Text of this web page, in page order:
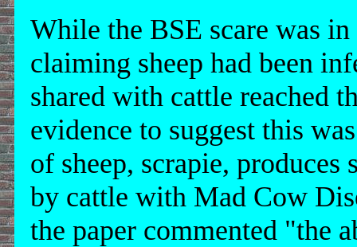
While the BSE scare was
claiming sheep had been
shared with cattle reached
evidence to suggest this
of sheep, scrapie,
by cattle with Mad Cow
the paper commented "the